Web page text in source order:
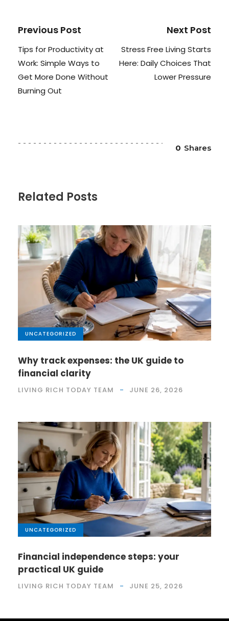
Previous Post
Tips for Productivity at
Work: Simple Ways to
Get More Done Without
Burning Out
Next Post
Stress Free Living Starts
Here: Daily Choices That
Lower Pressure
0 Shares
Related Posts
UNCATEGORIZED
Why track expenses: the UK guide to
financial clarity
LIVING RICH TODAY TEAM JUNE 26, 2026
UNCATEGORIZED
Financial independence steps: your
practical UK guide
LIVING RICH TODAY TEAM JUNE 25, 2026